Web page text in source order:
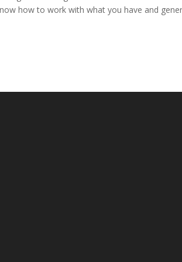
how to work with what you have and